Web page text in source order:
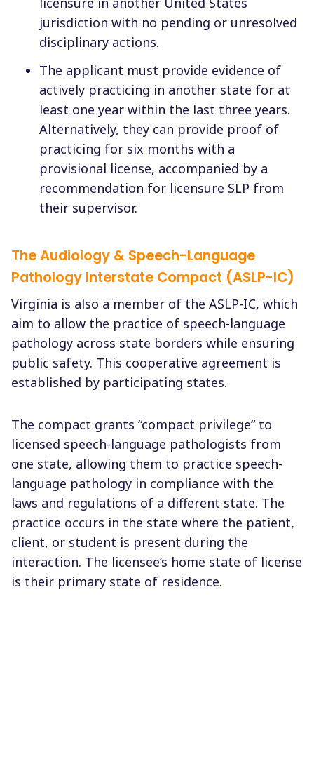
jurisdiction with no pending or unresolved
disciplinary actions.
The applicant must provide evidence of
actively practicing in another state for at
least one year within the last three years.
Alternatively, they can provide proof of
practicing for six months with a
provisional license, accompanied by a
recommendation for licensure SLP from
their supervisor.
The Audiology & Speech-Language
Pathology Interstate Compact (ASLP-IC)
Virginia is also a member of the ASLP-IC, which
aim to allow the practice of speech-language
pathology across state borders while ensuring
public safety. This cooperative agreement is
established by participating states.
The compact grants “compact privilege” to
licensed speech-language pathologists from
one state, allowing them to practice speech-
language pathology in compliance with the
laws and regulations of a different state. The
practice occurs in the state where the patient,
client, or student is present during the
interaction. The licensee’s home state of license
is their primary state of residence.